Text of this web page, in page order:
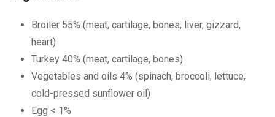
Broiler 55% (meat, cartilage, bones, liver, gizzard,
heart)
Turkey 40% (meat, cartilage, bones)
Vegetables and oils 4% (spinach, broccoli, lettuce,
cold-pressed sunflower oil)
Egg < 1%